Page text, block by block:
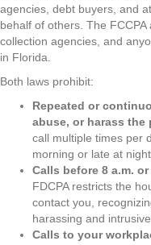
agencies, debt buyers, and
behalf of others. The
collection agencies, and
in Florida.
Both laws prohibit:
Repeated or
abuse, or harass the
call multiple times per
morning or late at
Calls before 8 a.m.
FDCPA restricts the
contact you,
harassing and intrusive.
Calls to your